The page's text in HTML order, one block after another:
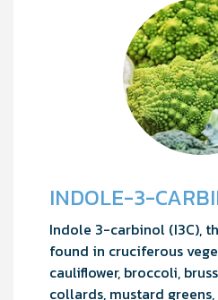
INDOLE-3-
Indole 3-carbinol (I3C),
found in cruciferous
cauliflower, broccoli,
collards, mustard